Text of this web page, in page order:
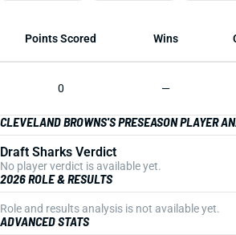
Points Scored Wins
0 —
CLEVELAND BROWNS'S PRESEASON PLAYER
Draft Sharks Verdict
No player verdict is available yet.
2026 ROLE & RESULTS
Role and results analysis is not available yet.
ADVANCED STATS